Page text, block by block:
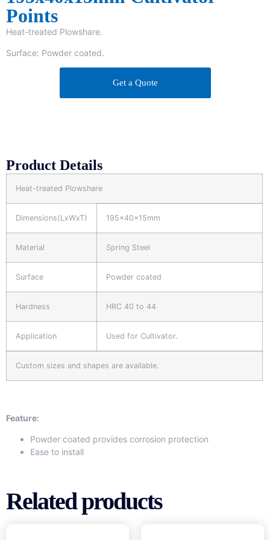
Points
Heat-treated Plowshare.
Surface: Powder coated.
Get a Quote
Product Details
Heat-treated Plowshare
Dimensions(LxWxT) 195x40x15mm
Material Spring Steel
Surface Powder coated
Hardness HRC 40 to 44
Application Used for Cultivator.
Custom sizes and shapes are available.
Feature:
Powder coated provides corrosion protection
Ease to install
Related products